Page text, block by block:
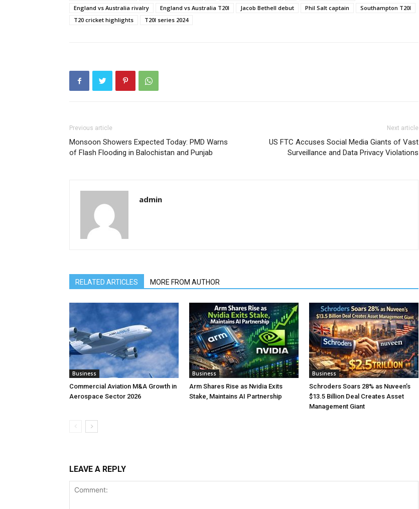
England vs Australia rivalry
England vs Australia T20I Jacob Bethell debut Phil Salt captain
Southampton T20I
T20 cricket highlights
T20I series 2024
Previous article
Monsoon Showers Expected Today: PMD Warns
of Flash Flooding in Balochistan and Punjab
Next article
US FTC Accuses Social Media Giants of Vast
Surveillance and Data Privacy Violations
admin
RELATED ARTICLES MORE FROM AUTHOR
Business
Commercial Aviation M&A Growth in
Aerospace Sector 2026
Business
Arm Shares Rise as Nvidia Exits
Stake, Maintains AI Partnership
Business
Schroders Soars 28% as Nuveen’s
$13.5 Billion Deal Creates Asset
Management Giant
LEAVE A REPLY